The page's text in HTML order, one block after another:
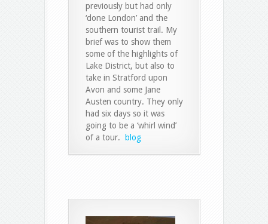
previously but had only
‘done London’ and the
southern tourist trail. My
brief was to show them
some of the highlights of
Lake District, but also to
take in Stratford upon
Avon and some Jane
Austen country. They only
had six days so it was
going to be a ‘whirl wind’
of a tour.
blog